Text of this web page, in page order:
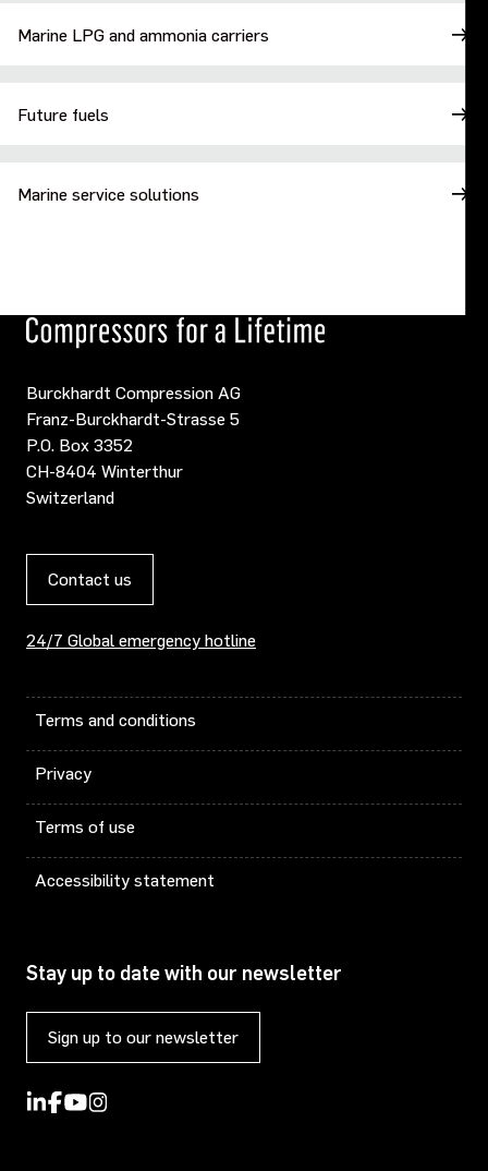
Marine LPG and ammonia carriers
Future fuels
Marine service solutions
Burckhardt Compression AG
Franz-Burckhardt-Strasse 5
P.O. Box 3352
CH-8404 Winterthur
Switzerland
Contact us
24/7 Global emergency hotline
Terms and conditions
Privacy
Terms of use
Accessibility statement
Stay up to date with our newsletter
Sign up to our newsletter